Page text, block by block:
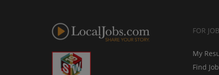
FOR
My
Find